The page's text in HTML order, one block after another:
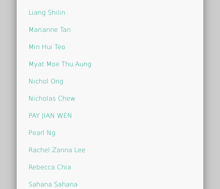
Liang Shilin
Marianne Tan
Min Hui Teo
Myat Moe Thu Aung
Nichol Ong
Nicholas Chew
PAY JIAN WEN
Pearl Ng
Rachel Zanna Lee
Rebecca Chia
Sahana Sahana